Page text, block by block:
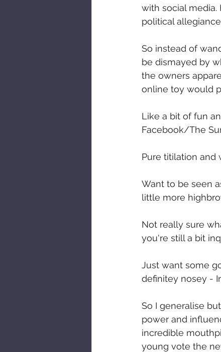
with social
political
So instead of
be dismayed by
the owners
online toy would
Like a bit of fun
Facebook/The
Pure titilation and
Want to be seen
little more
Not really sure
you're still a bit
Just want some
definitey nosey -
So I generalise
power and
incredible
young vote the